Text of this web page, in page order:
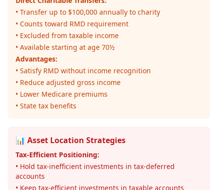
• Transfer up to $100,000 annually to charity
• Counts toward RMD requirement
• Excluded from taxable income
• Available starting at age 70½
Advantages:
• Satisfy RMD without income recognition
• Reduce adjusted gross income
• Lower Medicare premiums
• State tax benefits
📊 Asset Location Strategies
Tax-Efficient Positioning:
• Hold tax-inefficient investments in tax-deferred
accounts
• Keep tax-efficient investments in taxable accounts